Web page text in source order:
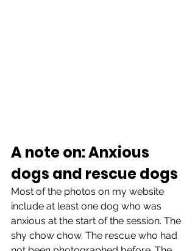
A note on: Anxious
dogs and rescue dogs
Most of the photos on my website
include at least one dog who was
anxious at the start of the session. The
shy chow chow. The rescue who had